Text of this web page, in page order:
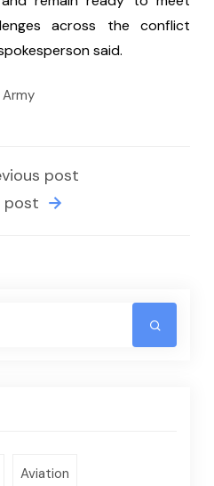
across the conflict
said.
Army
post
post
Aviation